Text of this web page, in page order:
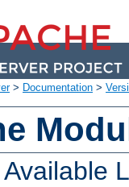
> Documentation >
Available